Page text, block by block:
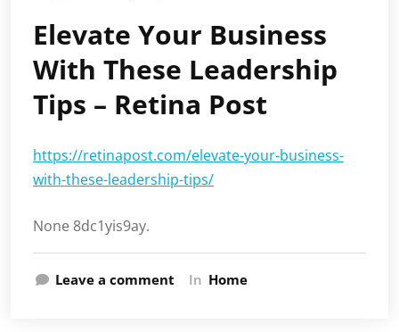
Elevate Your Business
With These Leadership
Tips – Retina Post
https://retinapost.com/elevate-your-business-
with-these-leadership-tips/
None 8dc1yis9ay.
Leave a comment In Home